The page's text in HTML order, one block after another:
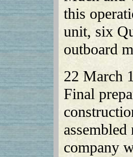
this
unit, six
outboard
22 March
Final
company